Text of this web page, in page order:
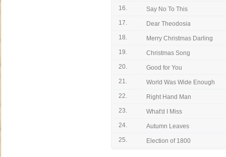
16.
Say No To This
17.
Dear Theodosia
18.
Merry Christmas Darling
19.
Christmas Song
20.
Good for You
21.
World Was Wide Enough
22.
Right Hand Man
23.
What'd I Miss
24.
Autumn Leaves
25.
Election of 1800